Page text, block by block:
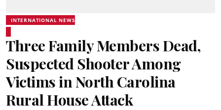
INTERNATIONAL NEWS
Three Family Members Dead,
Suspected Shooter Among
Victims in North Carolina
Rural House Attack